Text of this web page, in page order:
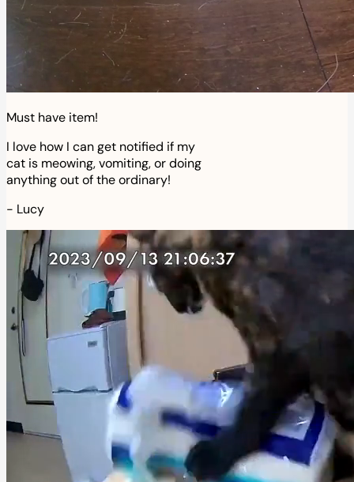
Must have item!
I love how I can get notified if my
cat is meowing, vomiting, or doing
anything out of the ordinary!
- Lucy